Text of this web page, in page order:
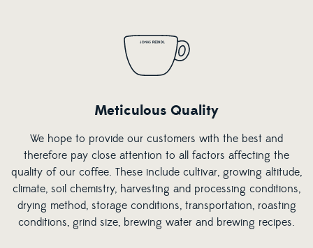
Meticulous Quality
We hope to provide our customers with the best and
therefore pay close attention to all factors affecting the
quality of our coffee. These include cultivar, growing altitude,
climate, soil chemistry, harvesting and processing conditions,
drying method, storage conditions, transportation, roasting
conditions, grind size, brewing water and brewing recipes.